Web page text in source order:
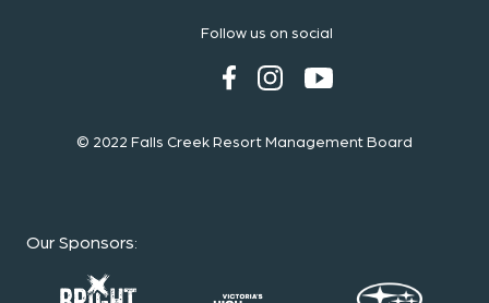
Follow us on social
© 2022 Falls Creek Resort Management Board
Our Sponsors: